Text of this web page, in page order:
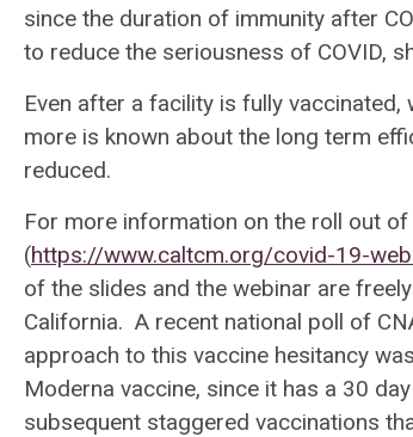
since the duration of immunity after
to reduce the seriousness of COVID,
Even after a facility is fully
more is known about the long term
reduced.
For more information on the roll out
(https://www.caltcm.org/covid-19-
of the slides and the webinar are
California. A recent national poll of
approach to this vaccine hesitancy
Moderna vaccine, since it has a 30
subsequent staggered vaccinations